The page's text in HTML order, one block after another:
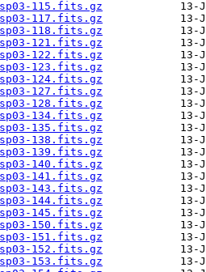
115.fits.gz
117.fits.gz
118.fits.gz
121.fits.gz
122.fits.gz
123.fits.gz
124.fits.gz
127.fits.gz
128.fits.gz
134.fits.gz
135.fits.gz
138.fits.gz
139.fits.gz
140.fits.gz
141.fits.gz
143.fits.gz
144.fits.gz
145.fits.gz
150.fits.gz
151.fits.gz
152.fits.gz
153.fits.gz